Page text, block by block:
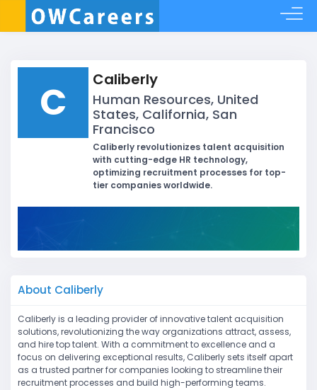
C Caliberly
Human Resources, United
States, California, San
Francisco
Caliberly revolutionizes talent acquisition
with cutting-edge HR technology,
optimizing recruitment processes for top-
tier companies worldwide.
About Caliberly
Caliberly is a leading provider of innovative talent acquisition
solutions, revolutionizing the way organizations attract, assess,
and hire top talent. With a commitment to excellence and a
focus on delivering exceptional results, Caliberly sets itself apart
as a trusted partner for companies looking to streamline their
recruitment processes and build high-performing teams.